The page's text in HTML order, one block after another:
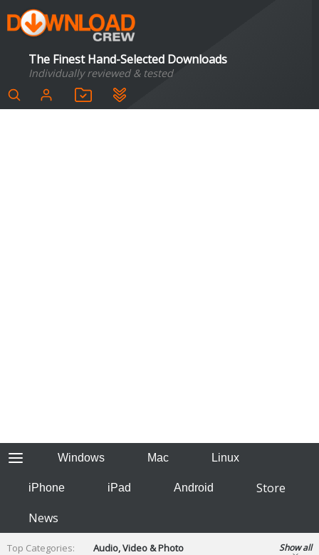
The Finest Hand-Selected Downloads
Individually reviewed & tested
Windows Mac Linux
iPhone iPad Android
Store
News
Top Categories:
Audio, Video & Photo
Show all